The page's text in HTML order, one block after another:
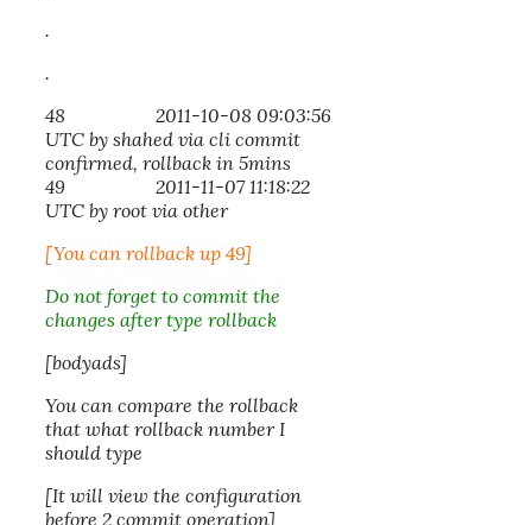
.
.
48 2011-10-08 09:03:56
UTC by shahed via cli commit
confirmed, rollback in 5mins
49 2011-11-07 11:18:22
UTC by root via other
[You can rollback up 49]
Do not forget to commit the
changes after type rollback
[bodyads]
You can compare the rollback
that what rollback number I
should type
[It will view the configuration
before 2 commit operation]